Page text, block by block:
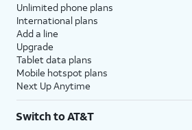
Unlimited phone plans
International plans
Add a line
Upgrade
Tablet data plans
Mobile hotspot plans
Next Up Anytime
Switch to AT&T